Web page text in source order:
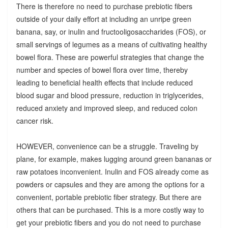
There is therefore no need to purchase prebiotic fibers
outside of your daily effort at including an unripe green
banana, say, or inulin and fructooligosaccharides (FOS), or
small servings of legumes as a means of cultivating healthy
bowel flora. These are powerful strategies that change the
number and species of bowel flora over time, thereby
leading to beneficial health effects that include reduced
blood sugar and blood pressure, reduction in triglycerides,
reduced anxiety and improved sleep, and reduced colon
cancer risk.
HOWEVER, convenience can be a struggle. Traveling by
plane, for example, makes lugging around green bananas or
raw potatoes inconvenient. Inulin and FOS already come as
powders or capsules and they are among the options for a
convenient, portable prebiotic fiber strategy. But there are
others that can be purchased. This is a more costly way to
get your prebiotic fibers and you do not need to purchase